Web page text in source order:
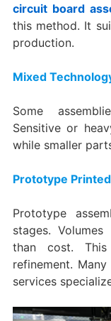
circuit board
this method. It
production.
Mixed
Some
Sensitive or
while smaller
Prototype
Prototype
stages.
than cost.
refinement.
services